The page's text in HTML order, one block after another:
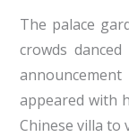
The palace
crowds
appeared with
Chinese villa to